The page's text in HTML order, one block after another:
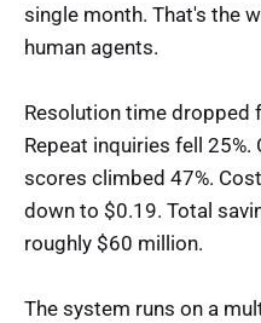
single month. That's the
human agents.
Resolution time dropped
Repeat inquiries fell
scores climbed 47%.
down to $0.19. Total
roughly $60 million.
The system runs on a